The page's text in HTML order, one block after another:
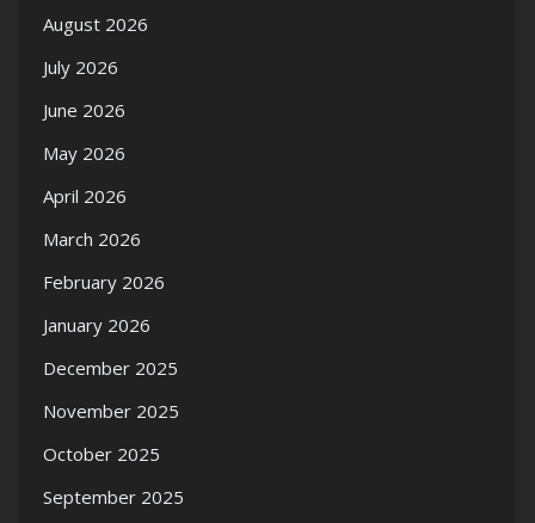
August 2026
July 2026
June 2026
May 2026
April 2026
March 2026
February 2026
January 2026
December 2025
November 2025
October 2025
September 2025